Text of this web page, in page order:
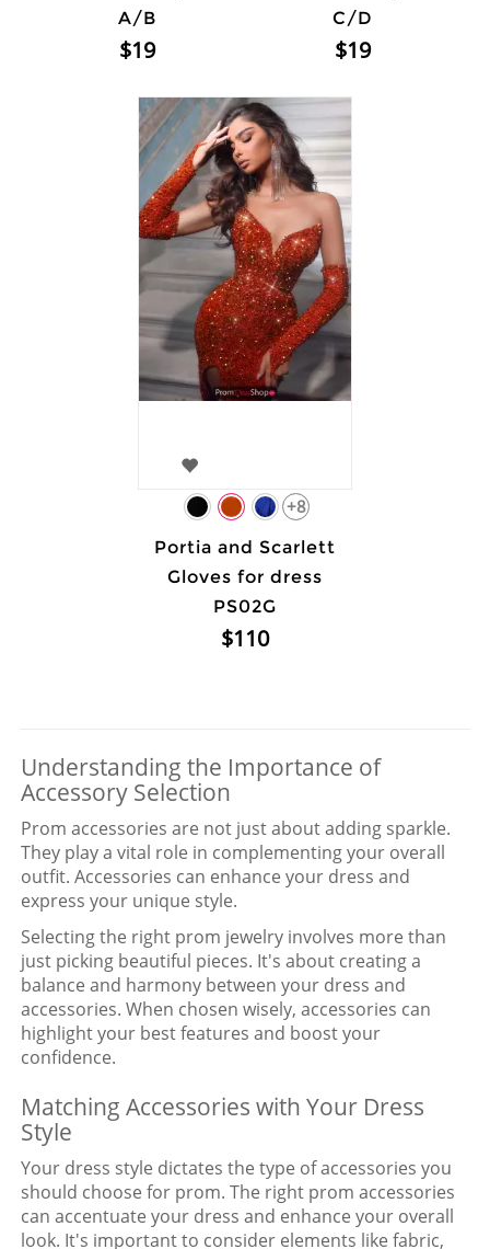
A/B
$19
C/D
$19
+8
Portia and Scarlett
Gloves for dress
PS02G
$110
Understanding the Importance of
Accessory Selection
Prom accessories are not just about adding sparkle.
They play a vital role in complementing your overall
outfit. Accessories can enhance your dress and
express your unique style.
Selecting the right prom jewelry involves more than
just picking beautiful pieces. It's about creating a
balance and harmony between your dress and
accessories. When chosen wisely, accessories can
highlight your best features and boost your
confidence.
Matching Accessories with Your Dress
Style
Your dress style dictates the type of accessories you
should choose for prom. The right prom accessories
can accentuate your dress and enhance your overall
look. It's important to consider elements like fabric,